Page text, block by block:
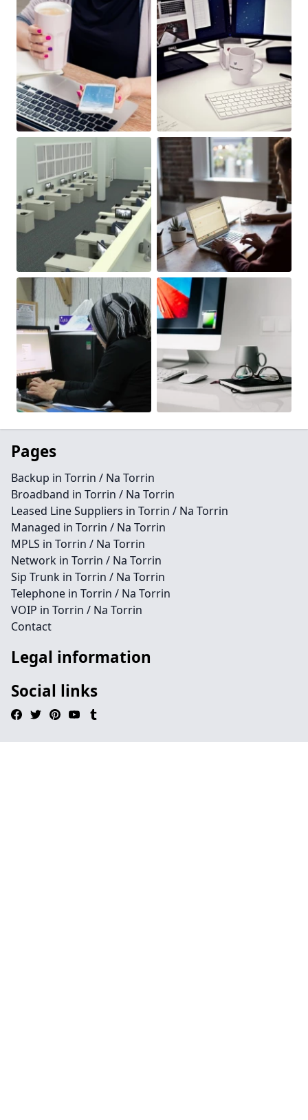
Pages
Backup in Torrin / Na Torrin
Broadband in Torrin / Na Torrin
Leased Line Suppliers in Torrin / Na Torrin
Managed in Torrin / Na Torrin
MPLS in Torrin / Na Torrin
Network in Torrin / Na Torrin
Sip Trunk in Torrin / Na Torrin
Telephone in Torrin / Na Torrin
VOIP in Torrin / Na Torrin
Contact
Legal information
Social links